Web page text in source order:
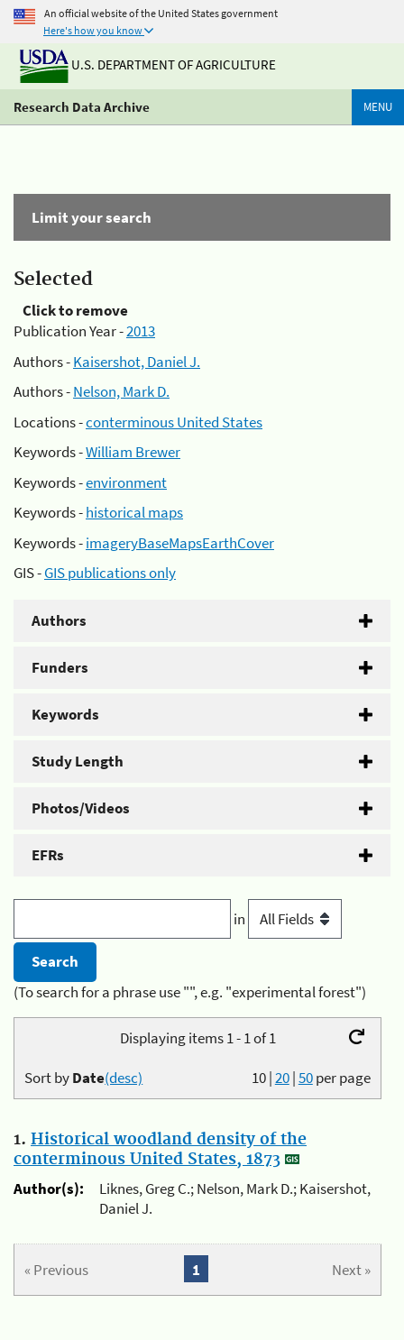
An official website of the United States government
Here's how you know
U.S. DEPARTMENT OF AGRICULTURE
Research Data Archive MENU
Limit your search
Selected
Click to remove
Publication Year -2013
Authors -Kaisershot, Daniel J.
Authors -Nelson, Mark D.
Locations -conterminous United States
Keywords -William Brewer
Keywords -environment
Keywords -historical maps
Keywords -imageryBaseMapsEarthCover
GIS -GIS publications only
Authors
Funders
Keywords
Study Length
Photos/Videos
EFRs
in
(To search for a phrase use "", e.g. "experimental forest")
Displaying items 1 - 1 of 1
10|20|50per page
Sort byDate(desc)
1. Historical woodland density of the
conterminous United States, 1873
Author(s):
Liknes, Greg C.; Nelson, Mark D.; Kaisershot,
Daniel J.
« Previous Next »
1